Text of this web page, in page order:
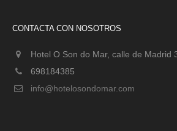
CONTACTA CON NOSOTROS
Hotel O Son do Mar, calle de Madrid
698184385
info@hotelosondomar.com